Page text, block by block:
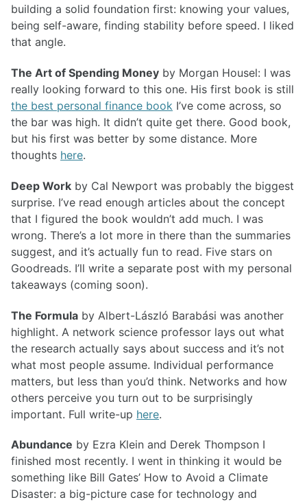
building a solid foundation first: knowing your values,
being self-aware, finding stability before speed. I liked
that angle.
The Art of Spending Money by Morgan Housel: I was
really looking forward to this one. His first book is still
the best personal finance book I’ve come across, so
the bar was high. It didn’t quite get there. Good book,
but his first was better by some distance. More
thoughts here.
Deep Work by Cal Newport was probably the biggest
surprise. I’ve read enough articles about the concept
that I figured the book wouldn’t add much. I was
wrong. There’s a lot more in there than the summaries
suggest, and it’s actually fun to read. Five stars on
Goodreads. I’ll write a separate post with my personal
takeaways (coming soon).
The Formula by Albert-László Barabási was another
highlight. A network science professor lays out what
the research actually says about success and it’s not
what most people assume. Individual performance
matters, but less than you’d think. Networks and how
others perceive you turn out to be surprisingly
important. Full write-up here.
Abundance by Ezra Klein and Derek Thompson I
finished most recently. I went in thinking it would be
something like Bill Gates’ How to Avoid a Climate
Disaster: a big-picture case for technology and